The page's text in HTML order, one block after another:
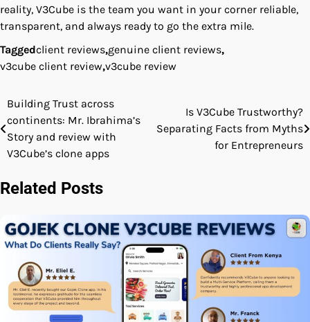
reality, V3Cube is the team you want in your corner reliable,
transparent, and always ready to go the extra mile.
Taggedclient reviews,genuine client reviews,
v3cube client review,v3cube review
Post
navigation
Building Trust across
continents: Mr. Ibrahima’s
Story and review with
V3Cube’s clone apps
Is V3Cube Trustworthy?
Separating Facts from Myths
for Entrepreneurs
Related Posts